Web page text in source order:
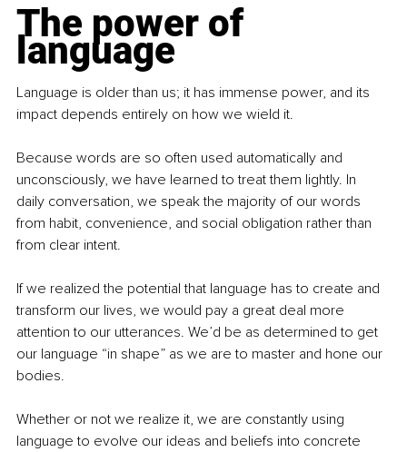
The power of
language
Language is older than us; it has immense power, and its
impact depends entirely on how we wield it.
Because words are so often used automatically and
unconsciously, we have learned to treat them lightly. In
daily conversation, we speak the majority of our words
from habit, convenience, and social obligation rather than
from clear intent.
If we realized the potential that language has to create and
transform our lives, we would pay a great deal more
attention to our utterances. We’d be as determined to get
our language “in shape” as we are to master and hone our
bodies.
Whether or not we realize it, we are constantly using
language to evolve our ideas and beliefs into concrete